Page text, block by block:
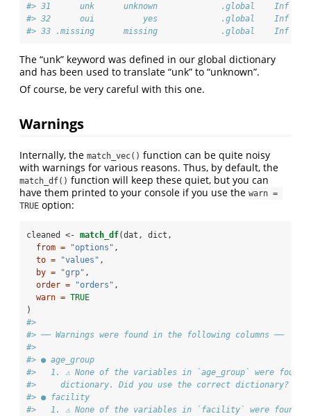
#> 31      unk      unknown             .global    Inf
#> 32      oui          yes             .global    Inf
#> 33 .missing      missing             .global    Inf
The “unk” keyword was defined in our global dictionary
and has been used to translate “unk” to “unknown”.
Of course, be very careful with this one.
Warnings
Internally, the match_vec() function can be quite noisy
with warnings for various reasons. Thus, by default, the
match_df() function will keep these quiet, but you can
have them printed to your console if you use the warn =
TRUE option:
cleaned <- match_df(dat, dict,
from =
"options" ,
to =
"values" ,
by =
"grp" ,
order =
"orders" ,
warn = TRUE
)
#>
#> ── Warnings were found in the following columns ──
#>
#> ● age_group
#>   1. ⚠ None of the variables in `age_group` were
#>     dictionary. Did you use the correct dictionary?
#> ● facility
#>   1. ⚠ None of the variables in `facility` were found